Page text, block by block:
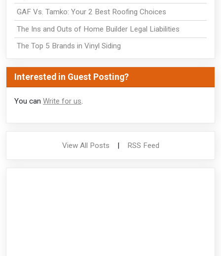
GAF Vs. Tamko: Your 2 Best Roofing Choices
The Ins and Outs of Home Builder Legal Liabilities
The Top 5 Brands in Vinyl Siding
Interested in Guest Posting?
You can Write for us.
View All Posts | RSS Feed